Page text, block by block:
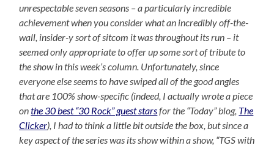
unrespectable seven seasons – a particularly incredible
achievement when you consider what an incredibly off-the-
wall, insider-y sort of sitcom it was throughout its run – it
seemed only appropriate to offer up some sort of tribute to
the show in this week’s column. Unfortunately, since
everyone else seems to have swiped all of the good angles
that are 100% show-specific (indeed, I actually wrote a piece
onthe 30 best “30 Rock” guest starsfor the “Today” blog, The
Clicker), I had to think a little bit outside the box, but since a
key aspect of the series was its show within a show, “TGS with